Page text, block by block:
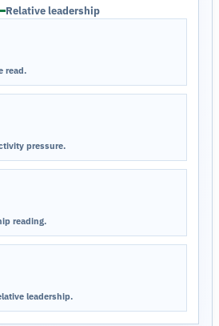
Relative leadership
read.
pressure.
reading.
leadership.